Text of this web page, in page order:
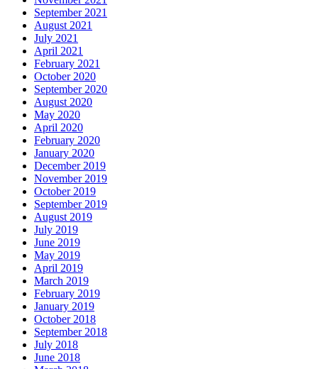
September 2021
August 2021
July 2021
April 2021
February 2021
October 2020
September 2020
August 2020
May 2020
April 2020
February 2020
January 2020
December 2019
November 2019
October 2019
September 2019
August 2019
July 2019
June 2019
May 2019
April 2019
March 2019
February 2019
January 2019
October 2018
September 2018
July 2018
June 2018